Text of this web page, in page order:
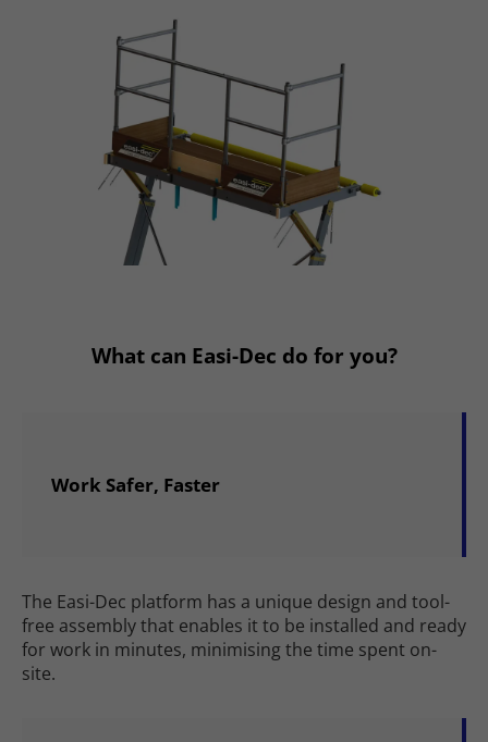
What can Easi-Dec do for you?
Work Safer, Faster
The Easi-Dec platform has a unique design and tool-
free assembly that enables it to be installed and ready
for work in minutes, minimising the time spent on-
site.